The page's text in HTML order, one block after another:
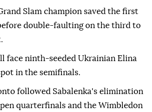
Slam champion saved the first
double-faulting on the third to
face ninth-seeded Ukrainian Elina
in the semifinals.
followed Sabalenka's elimination
quarterfinals and the Wimbledon